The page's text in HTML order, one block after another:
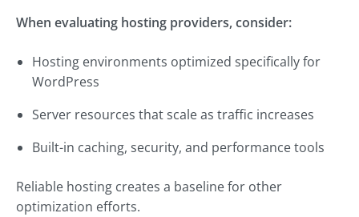
When evaluating hosting providers, consider:
Hosting environments optimized specifically for
WordPress
Server resources that scale as traffic increases
Built-in caching, security, and performance tools
Reliable hosting creates a baseline for other
optimization efforts.